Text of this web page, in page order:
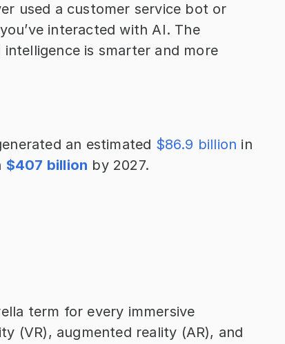
used a customer service bot or
interacted with AI. The
is smarter and more
an estimated $86.9 billion in
$407 billion by 2027.
term for every immersive
(VR), augmented reality (AR), and